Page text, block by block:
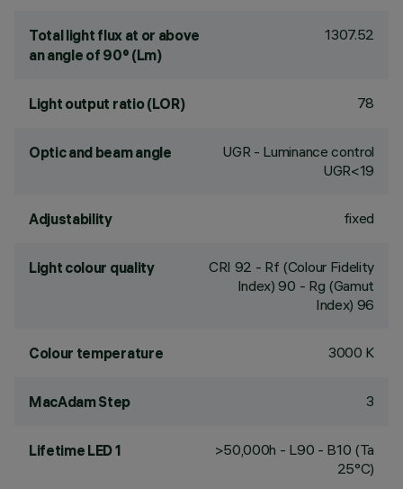
Total light flux at or above
an angle of 90° (Lm)
1307.52
Light output ratio (LOR) 78
Optic and beam angle
UGR - Luminance control
UGR<19
Adjustability fixed
Light colour quality CRI 92 - Rf (Colour Fidelity
Index) 90 - Rg (Gamut
Index) 96
Colour temperature 3000 K
MacAdam Step 3
Lifetime LED 1
>50,000h - L90 - B10 (Ta
25°C)